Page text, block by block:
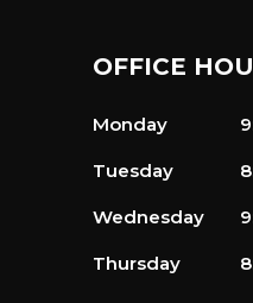
OFFICE
Monday
Tuesday
Wednesday
Thursday